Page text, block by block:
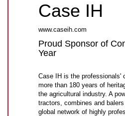
Case IH
www.caseih.com
Proud Sponsor of
Year
Case IH is the professionals'
more than 180 years of
the agricultural industry. A
tractors, combines and
global network of highly